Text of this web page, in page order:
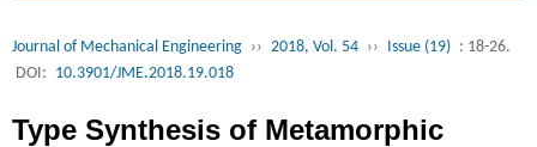
Journal of Mechanical Engineering ›› 2018, Vol. 54 ›› Issue (19) : 18-26.
DOI: 10.3901/JME.2018.19.018
Type Synthesis of Metamorphic